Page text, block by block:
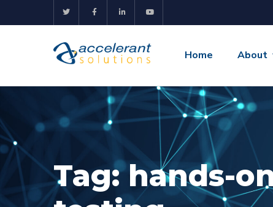
Home About
Tag:hands-